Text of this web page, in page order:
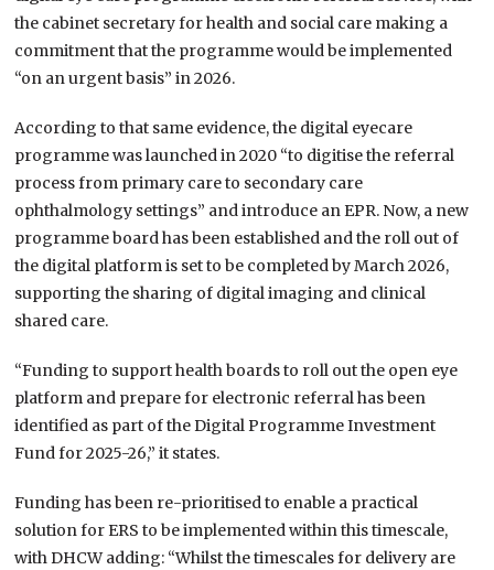
the cabinet secretary for health and social care making a
commitment that the programme would be implemented
“on an urgent basis” in 2026.
According to that same evidence, the digital eyecare
programme was launched in 2020 “to digitise the referral
process from primary care to secondary care
ophthalmology settings” and introduce an EPR. Now, a new
programme board has been established and the roll out of
the digital platform is set to be completed by March 2026,
supporting the sharing of digital imaging and clinical
shared care.
“Funding to support health boards to roll out the open eye
platform and prepare for electronic referral has been
identified as part of the Digital Programme Investment
Fund for 2025-26,” it states.
Funding has been re-prioritised to enable a practical
solution for ERS to be implemented within this timescale,
with DHCW adding: “Whilst the timescales for delivery are